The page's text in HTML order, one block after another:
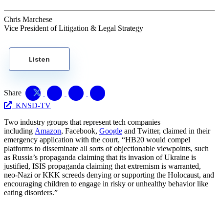
Chris Marchese
Vice President of Litigation & Legal Strategy
Listen
Share
KNSD-TV
Two industry groups that represent tech companies
including Amazon, Facebook, Google and Twitter, claimed in their
emergency application with the court, “HB20 would compel
platforms to disseminate all sorts of objectionable viewpoints, such
as Russia’s propaganda claiming that its invasion of Ukraine is
justified, ISIS propaganda claiming that extremism is warranted,
neo-Nazi or KKK screeds denying or supporting the Holocaust, and
encouraging children to engage in risky or unhealthy behavior like
eating disorders.”